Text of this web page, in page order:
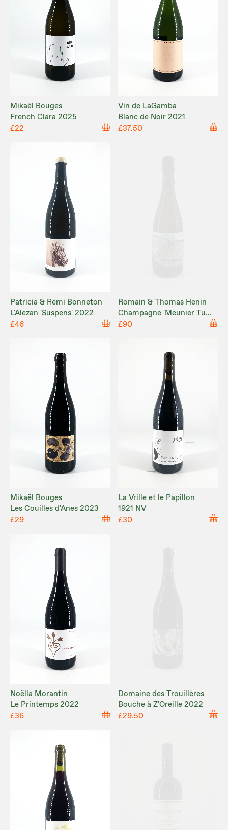
Mikaël Bouges
French Clara 2025
£22
Vin de LaGamba
Blanc de Noir 2021
£37.50
Patricia & Rémi Bonneton
L'Alezan 'Suspens' 2022
£46
Romain & Thomas Henin
Champagne 'Meunier Tu
Dors' 2022
£90
Mikaël Bouges
Les Couilles d'Anes 2023
£29
La Vrille et le Papillon
1921 NV
£30
Noëlla Morantin
Le Printemps 2022
£36
Domaine des Trouillères
Bouche à Z'Oreille 2022
£29.50